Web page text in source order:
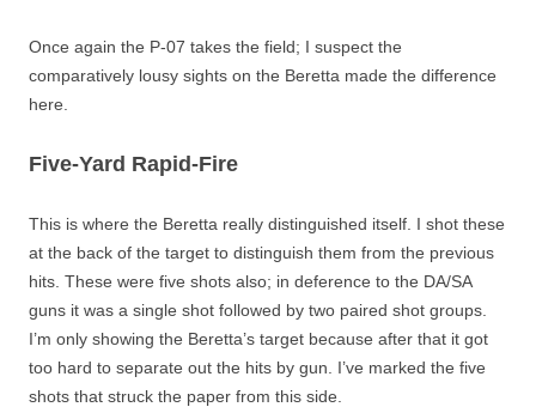
Once again the P-07 takes the field; I suspect the
comparatively lousy sights on the Beretta made the difference
here.
Five-Yard Rapid-Fire
This is where the Beretta really distinguished itself. I shot these
at the back of the target to distinguish them from the previous
hits. These were five shots also; in deference to the DA/SA
guns it was a single shot followed by two paired shot groups.
I’m only showing the Beretta’s target because after that it got
too hard to separate out the hits by gun. I’ve marked the five
shots that struck the paper from this side.